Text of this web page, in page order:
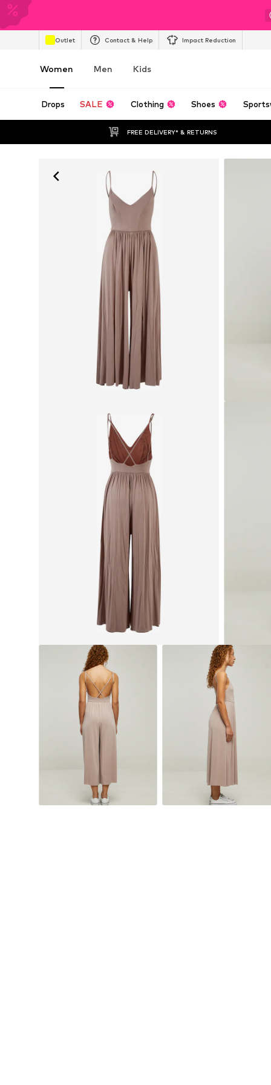
Outlet Contact & Help Impact Reduction
Women Men Kids
Drops SALE Clothing Shoes
FREE DELIVERY* & RETURNS